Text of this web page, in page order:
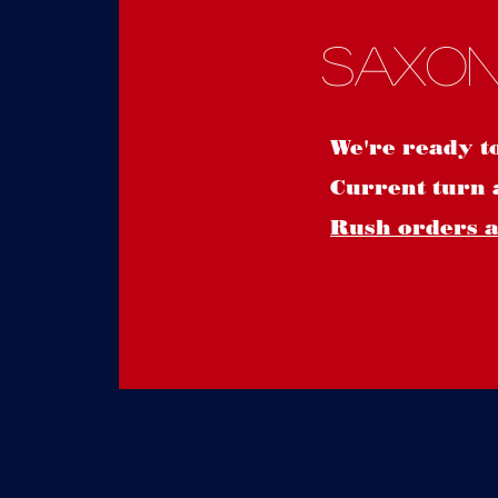
We're ready
Current turn
Rush orders